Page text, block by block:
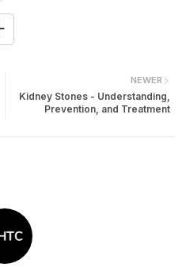
NEWER
Kidney Stones - Understanding,
Prevention, and Treatment